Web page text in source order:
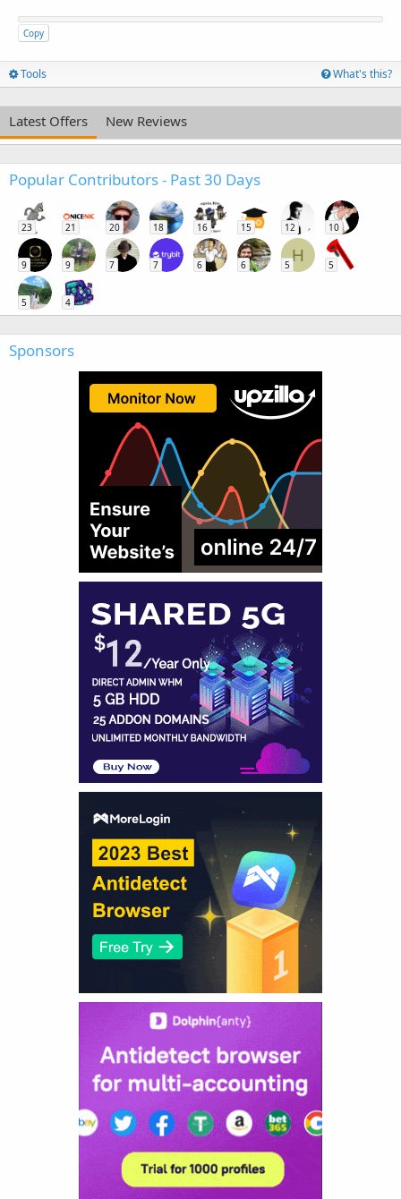
Copy
Tools What's this?
Latest Offers New Reviews
Popular Contributors - Past 30 Days
23 21 20 18 16 15 12 10
9 9 7 7 6 6
H
5 5
5 4
Sponsors